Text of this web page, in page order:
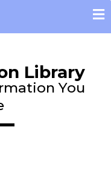
Library
You